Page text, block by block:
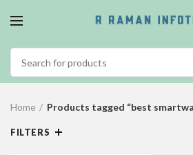
Home Products tagged “best
FILTERS